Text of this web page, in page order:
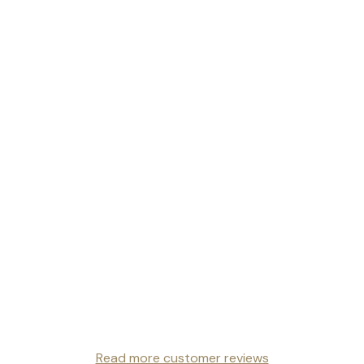
Read more customer reviews